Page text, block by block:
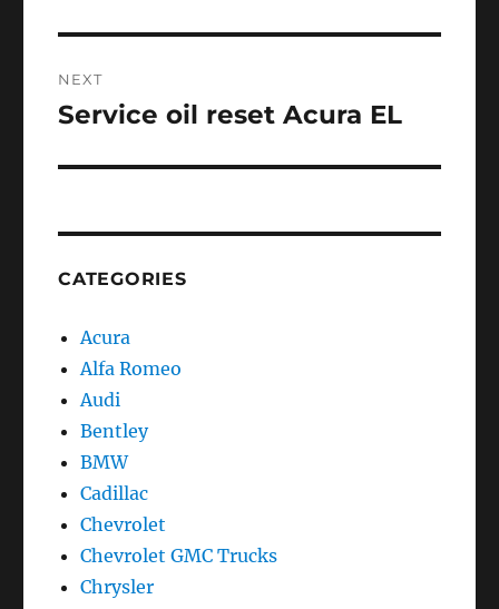
NEXT
Next
Service oil reset Acura EL
CATEGORIES
Acura
Alfa Romeo
Audi
Bentley
BMW
Cadillac
Chevrolet
Chevrolet GMC Trucks
Chrysler